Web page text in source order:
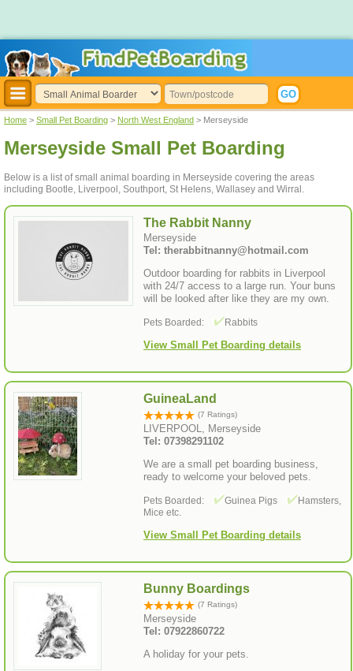
Home > Small Pet Boarding > North West England > Merseyside
Merseyside Small Pet Boarding
Below is a list of small animal boarding in Merseyside covering the areas
including Bootle, Liverpool, Southport, St Helens, Wallasey and Wirral.
The Rabbit Nanny
Merseyside
Tel: therabbitnanny@hotmail.com
Outdoor boarding for rabbits in Liverpool
with 24/7 access to a large run. Your buns
will be looked after like they are my own.
Pets Boarded: Rabbits
View Small Pet Boarding details
GuineaLand
(7 Ratings)
LIVERPOOL, Merseyside
Tel: 07398291102
We are a small pet boarding business,
ready to welcome your beloved pets.
Pets Boarded: Guinea Pigs
Hamsters,
Mice etc.
View Small Pet Boarding details
Bunny Boardings
(7 Ratings)
Merseyside
Tel: 07922860722
A holiday for your pets.